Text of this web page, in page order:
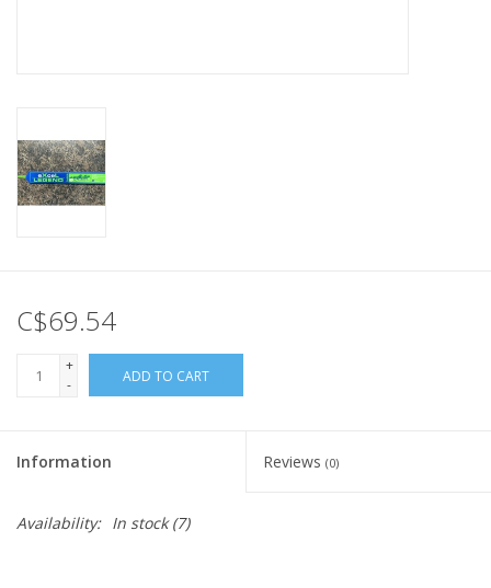
C$69.54
+
-
ADD TO CART
Information Reviews (0)
Availability: In stock(7)